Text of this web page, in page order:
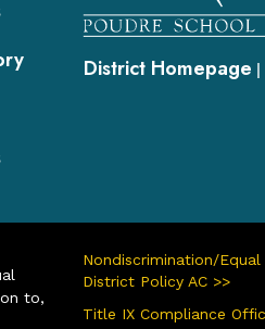
District Homepage |
to,
Nondiscrimination/
District Policy AC >>
Title IX Compliance